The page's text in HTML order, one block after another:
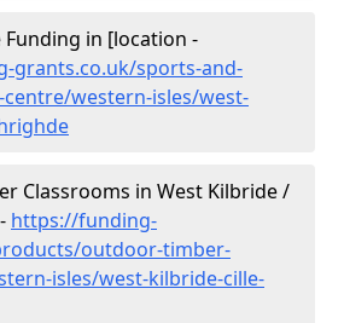
Funding in [location -
grants.co.uk/sports-and-
western-isles/west-
Classrooms in West Kilbride /
https://funding-
outdoor-timber-
isles/west-kilbride-cille-